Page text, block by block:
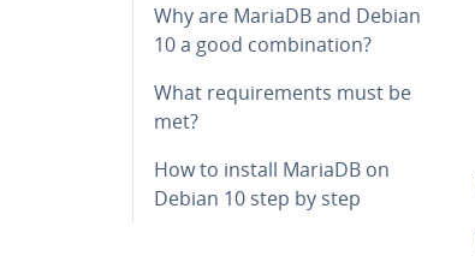
Why are MariaDB and Debian
10 a good combination?
What requirements must be
met?
How to install MariaDB on
Debian 10 step by step